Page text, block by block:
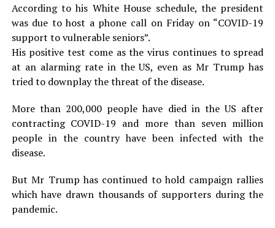
According to his White House schedule, the president
was due to host a phone call on Friday on “COVID-19
support to vulnerable seniors”.
His positive test come as the virus continues to spread
at an alarming rate in the US, even as Mr Trump has
tried to downplay the threat of the disease.
More than 200,000 people have died in the US after
contracting COVID-19 and more than seven million
people in the country have been infected with the
disease.
But Mr Trump has continued to hold campaign rallies
which have drawn thousands of supporters during the
pandemic.